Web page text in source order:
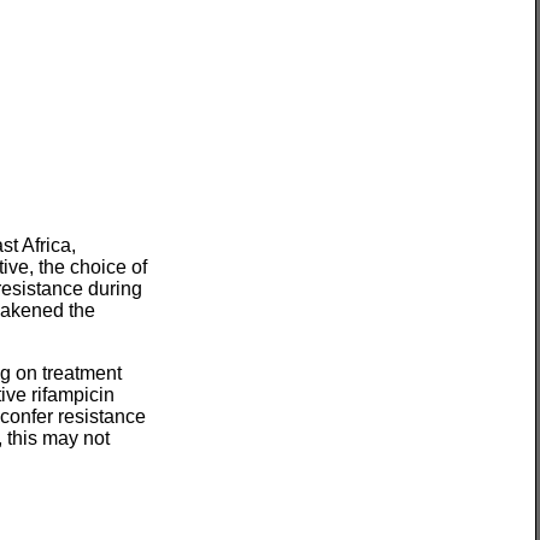
Africa,
the choice of
during
the
on treatment
rifampicin
resistance
this may not